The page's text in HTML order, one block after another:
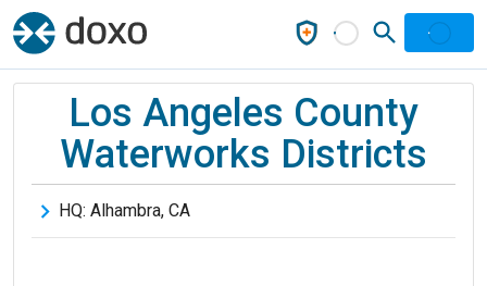
Los Angeles County
Waterworks Districts
HQ: Alhambra, CA